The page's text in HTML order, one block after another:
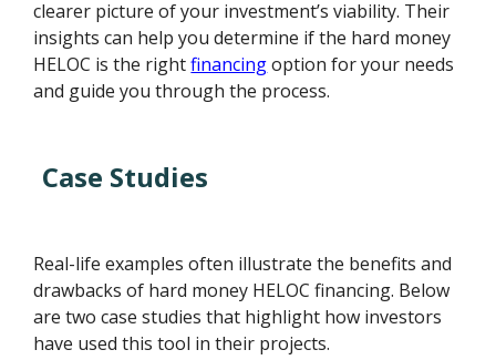
clearer picture of your investment’s viability. Their
insights can help you determine if the hard money
HELOC is the rightfinancingoption for your needs
and guide you through the process.
Case Studies
Real-life examples often illustrate the benefits and
drawbacks of hard money HELOC financing. Below
are two case studies that highlight how investors
have used this tool in their projects.